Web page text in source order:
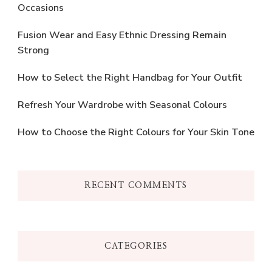
Occasions
Fusion Wear and Easy Ethnic Dressing Remain
Strong
How to Select the Right Handbag for Your Outfit
Refresh Your Wardrobe with Seasonal Colours
How to Choose the Right Colours for Your Skin Tone
RECENT COMMENTS
CATEGORIES